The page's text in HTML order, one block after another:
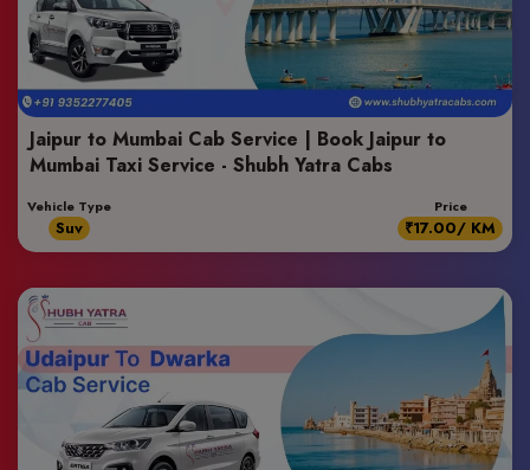
Jaipur to Mumbai Cab Service | Book Jaipur to
Mumbai Taxi Service - Shubh Yatra Cabs
Vehicle Type
Suv
Price
₹17.00/ KM